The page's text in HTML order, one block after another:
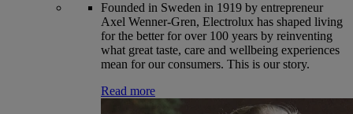
Founded in Sweden in 1919 by entrepreneur
Axel Wenner-Gren, Electrolux has shaped living
for the better for over 100 years by reinventing
what great taste, care and wellbeing experiences
mean for our consumers. This is our story.
Read more